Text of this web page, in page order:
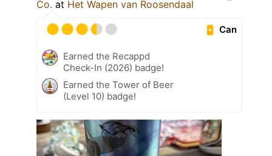
Co. at Het Wapen van Roosendaal
Can
Earned the Recappd
Check-In (2026) badge!
Earned the Tower of Beer
(Level 10) badge!